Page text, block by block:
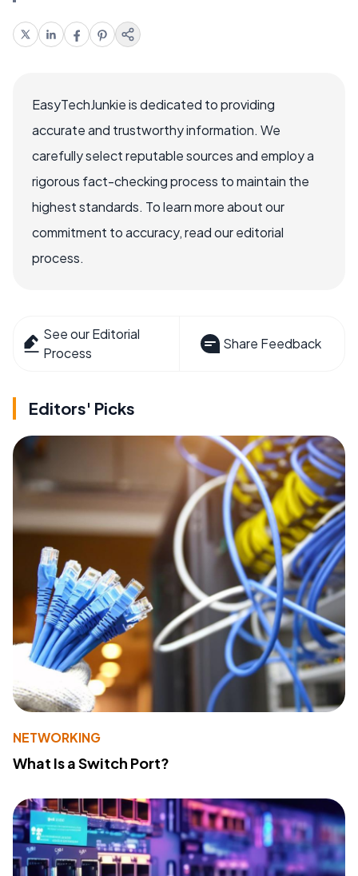
EasyTechJunkie is dedicated to providing
accurate and trustworthy information. We
carefully select reputable sources and employ a
rigorous fact-checking process to maintain the
highest standards. To learn more about our
commitment to accuracy, read our editorial
process.
See our Editorial
Process
Share Feedback
Editors' Picks
NETWORKING
What Is a Switch Port?